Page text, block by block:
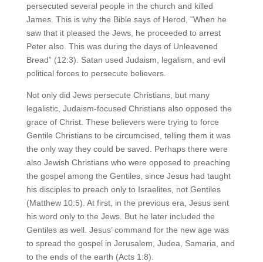
persecuted several people in the church and killed
James. This is why the Bible says of Herod, “When he
saw that it pleased the Jews, he proceeded to arrest
Peter also. This was during the days of Unleavened
Bread” (12:3). Satan used Judaism, legalism, and evil
political forces to persecute believers.
Not only did Jews persecute Christians, but many
legalistic, Judaism-focused Christians also opposed the
grace of Christ. These believers were trying to force
Gentile Christians to be circumcised, telling them it was
the only way they could be saved. Perhaps there were
also Jewish Christians who were opposed to preaching
the gospel among the Gentiles, since Jesus had taught
his disciples to preach only to Israelites, not Gentiles
(Matthew 10:5). At first, in the previous era, Jesus sent
his word only to the Jews. But he later included the
Gentiles as well. Jesus’ command for the new age was
to spread the gospel in Jerusalem, Judea, Samaria, and
to the ends of the earth (Acts 1:8).